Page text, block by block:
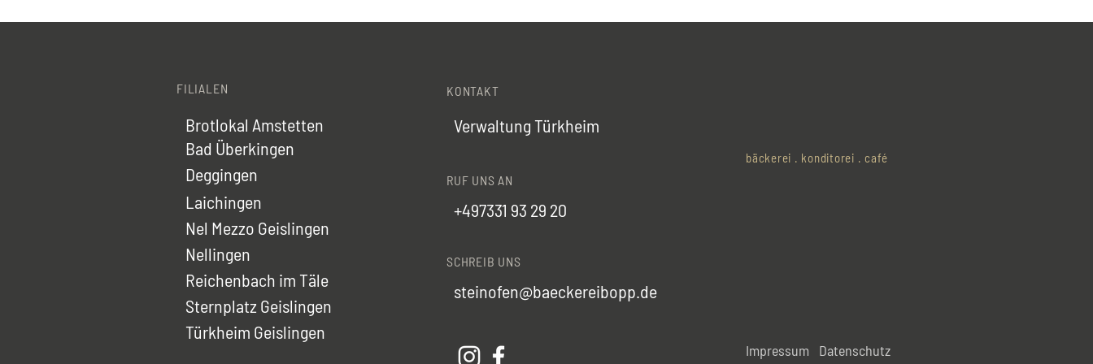
FILIALEN
Brotlokal Amstetten
Bad Überkingen
Deggingen
Laichingen
Nel Mezzo Geislingen
Nellingen
Reichenbach im Täle
Sternplatz Geislingen
Türkheim Geislingen
KONTAKT
Verwaltung Türkheim
RUF UNS AN
+497331 93 29 20
SCHREIB UNS
steinofen@baeckereibopp.de
bäckerei . konditorei . café
Impressum Datenschutz